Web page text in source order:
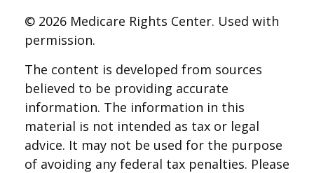
© 2026 Medicare Rights Center. Used with
permission.
The content is developed from sources
believed to be providing accurate
information. The information in this
material is not intended as tax or legal
advice. It may not be used for the purpose
of avoiding any federal tax penalties. Please